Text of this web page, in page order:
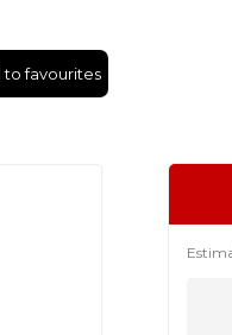
favourites